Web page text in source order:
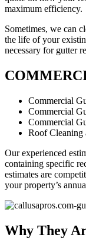
maximum efficiency.
Sometimes, we can
the life of your
necessary for gutter
Commercial
Commercial
Commercial
Roof Cleaning
Our experienced
containing specific
estimates are
your property’s
Why They